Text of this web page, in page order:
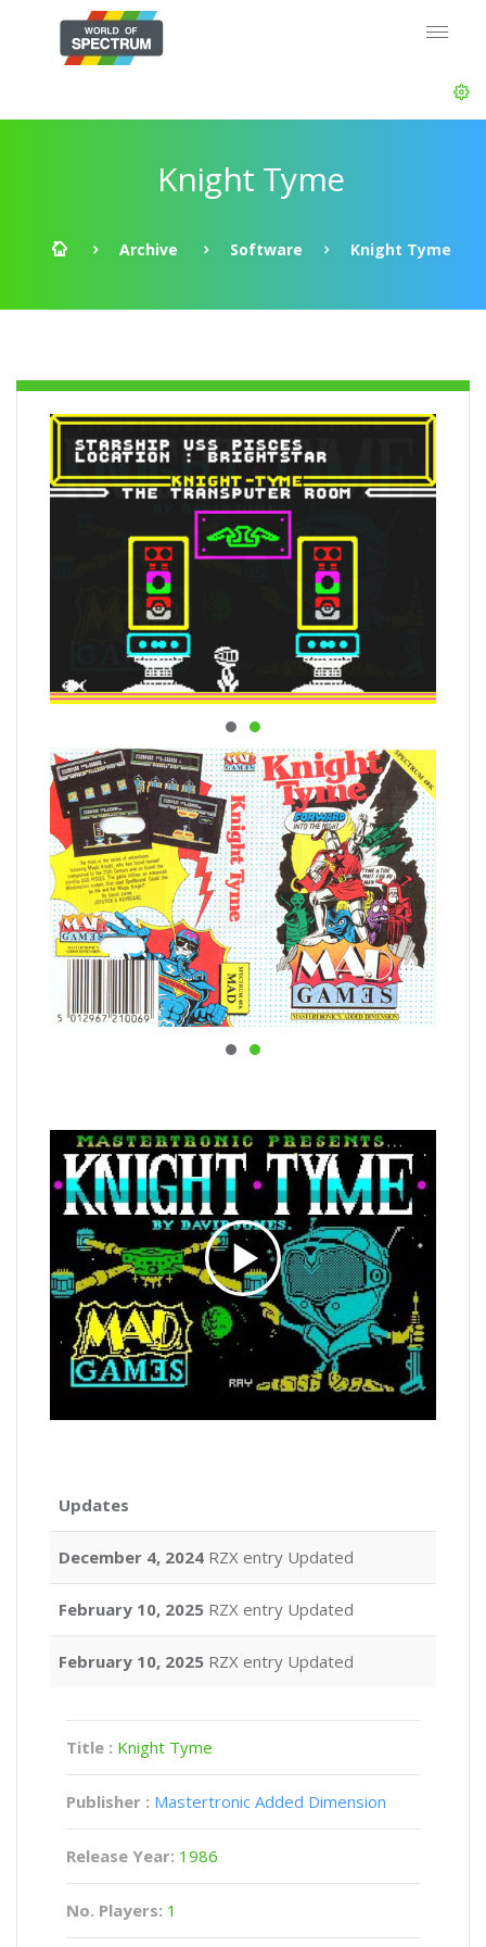
Knight Tyme
Archive Software Knight Tyme
Updates
December 4, 2024 RZX entry Updated
February 10, 2025 RZX entry Updated
February 10, 2025 RZX entry Updated
Title : Knight Tyme
Publisher : Mastertronic Added Dimension
Release Year: 1986
No. Players: 1